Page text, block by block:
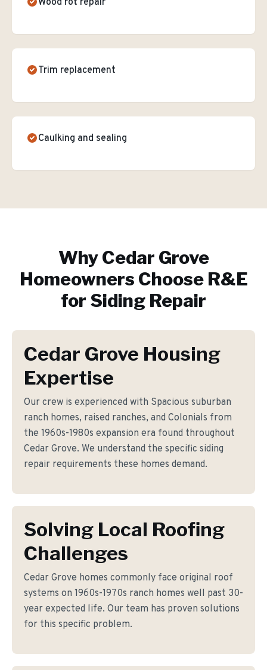
Wood rot repair
Trim replacement
Caulking and sealing
WhyCedar Grove
Homeowners Choose R&E
for Siding Repair
Cedar Grove Housing
Expertise
Our crew is experienced with Spacious suburban
ranch homes, raised ranches, and Colonials from
the 1960s-1980s expansion era found throughout
Cedar Grove. We understand the specific siding
repair requirements these homes demand.
Solving Local Roofing
Challenges
Cedar Grove homes commonly face original roof
systems on 1960s-1970s ranch homes well past 30-
year expected life. Our team has proven solutions
for this specific problem.